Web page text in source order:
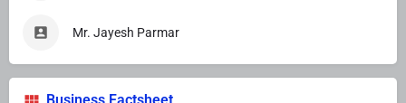
Mr. Jayesh Parmar